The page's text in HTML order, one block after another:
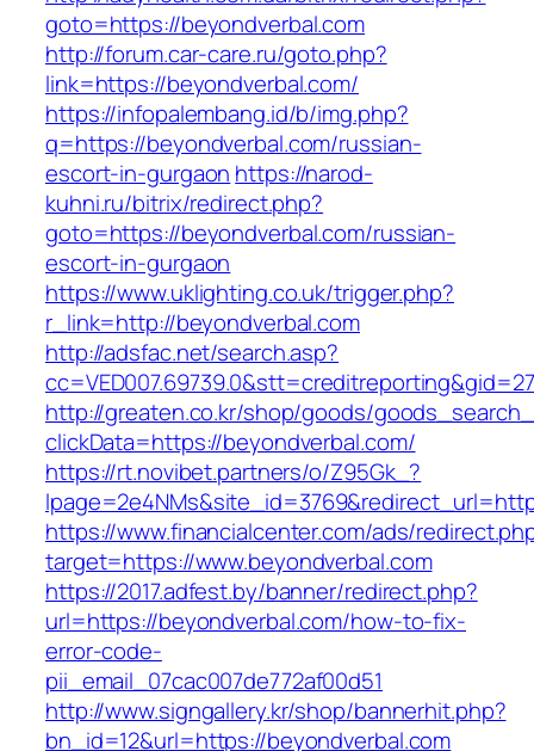
goto=https://beyondverbal.com
http://forum.car-care.ru/goto.php?
link=https://beyondverbal.com/
https://infopalembang.id/b/img.php?
q=https://beyondverbal.com/russian-
escort-in-gurgaon https://narod-
kuhni.ru/bitrix/redirect.php?
goto=https://beyondverbal.com/russian-
escort-in-gurgaon
https://www.uklighting.co.uk/trigger.php?
r_link=http://beyondverbal.com
http://adsfac.net/search.asp?
http://greaten.co.kr/shop/goods/
clickData=https://beyondverbal.com/
https://rt.novibet.partners/o/Z95Gk_?
https://www.financialcenter.com/ads/
target=https://www.beyondverbal.com
https://2017.adfest.by/banner/redirect.php?
url=https://beyondverbal.com/how-to-fix-
error-code-
pii_email_07cac007de772af00d51
http://www.signgallery.kr/shop/bannerhit.php?
bn_id=12&url=https://beyondverbal.com